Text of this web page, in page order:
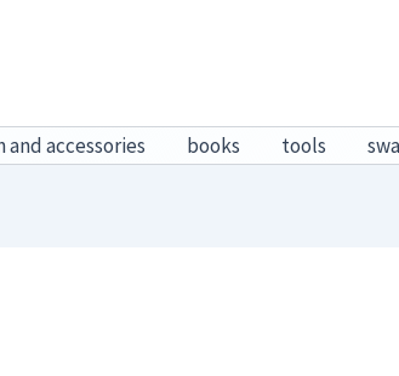
and accessories books tools